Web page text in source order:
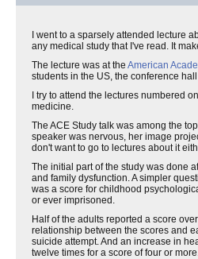
I went to a sparsely attended lecture
any medical study that I've read. It
The lecture was at the American
students in the US, the conference
I try to attend the lectures numbered
medicine.
The ACE Study talk was among the
speaker was nervous, her image
don't want to go to lectures about it
The initial part of the study was done
and family dysfunction. A simpler
was a score for childhood
or ever imprisoned.
Half of the adults reported a score
relationship between the scores and
suicide attempt. And an increase in
twelve times for a score of four or